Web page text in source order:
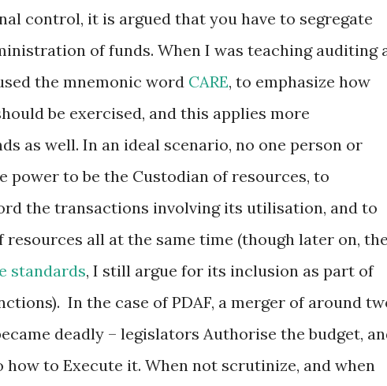
control, it is argued that you have to segregate
of funds. When I was teaching auditing
the mnemonic word CARE, to emphasize how
be exercised, and this applies more
as well. In an ideal scenario, no one person or
power to be the Custodian of resources, to
the transactions involving its utilisation, and to
all at the same time (though later on,
standards, I still argue for its inclusion as part of
In the case of PDAF, a merger of around
deadly – legislators Authorise the budget,
to Execute it. When not scrutinize, and when